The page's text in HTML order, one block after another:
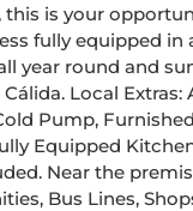
this is your
fully equipped in
year round and
Local
Pump,
Equipped
Near the
Bus Lines,